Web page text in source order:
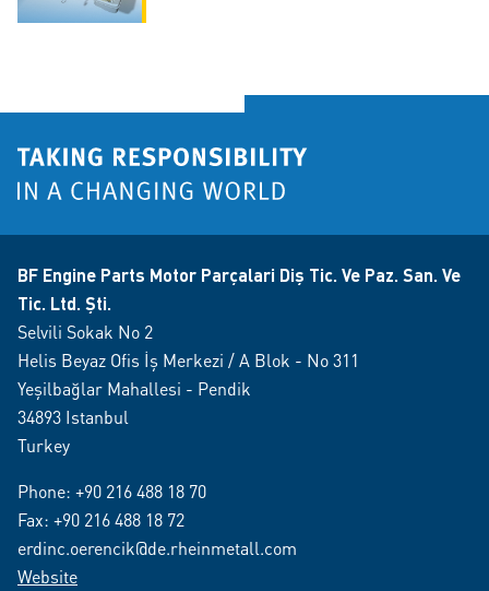
BF Engine Parts Motor Parçalari Diş Tic. Ve Paz. San. Ve
Tic. Ltd. Şti.
Selvili Sokak No 2
Helis Beyaz Ofis İş Merkezi / A Blok - No 311
Yeşilbağlar Mahallesi - Pendik
34893 Istanbul
Turkey
Phone: +90 216 488 18 70
Fax: +90 216 488 18 72
erdinc.oerencik@de.rheinmetall.com
Website